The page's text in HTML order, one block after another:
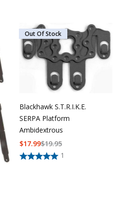
Out Of Stock
Blackhawk S.T.R.I.K.E.
SERPA Platform
Ambidextrous
1
$19.95
$17.99